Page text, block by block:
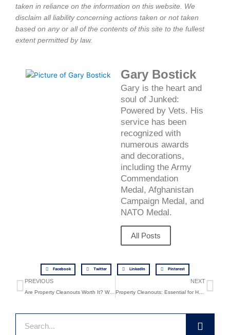
taken in reliance on the information on this website. We
disclaim all liability concerning actions taken or not taken
based on any or all of the contents of this site to the fullest
extent permitted by law.
Gary Bostick
Gary is the heart and
soul of Junked:
Powered by Vets. His
service has been
recognized with
numerous awards
and decorations,
including the Army
Commendation
Medal, Afghanistan
Campaign Medal, and
NATO Medal.
All Posts
Facebook Twitter LinkedIn Pinterest
Prev
PREVIOUS
Are Property Cleanouts Worth It? What You Need to Know
NEXT
Property Cleanouts: Essential for Home Renovation Success
Search